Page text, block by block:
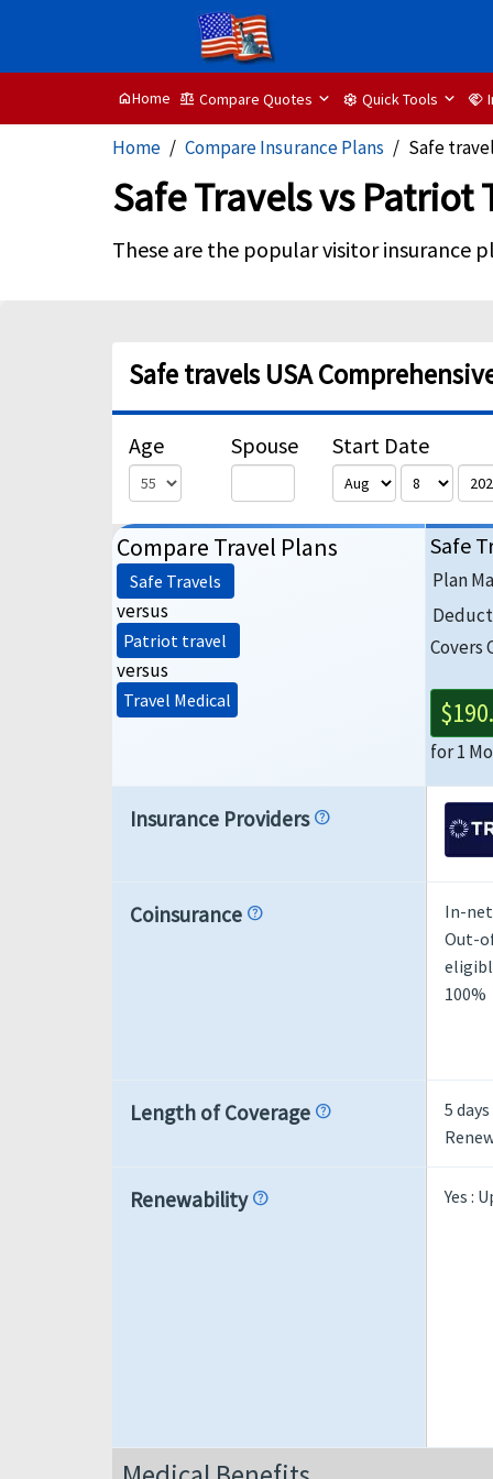
homeHome balance Compare Quotes settings Quick Tools handshake
Home Compare Insurance Plans Safe
Safe Travels vs
These are the popular visitor insurance
Safe travels USA
Age Spouse Start Date
Compare Travel Plans
Safe Travels
versus
Patriot travel
versus
Travel Medical
Safe
Plan
Covers
for 1
Insurance Providers help
Coinsurance help
In-
Out-
100%
Length of Coverage help
5
Renewability help Yes :